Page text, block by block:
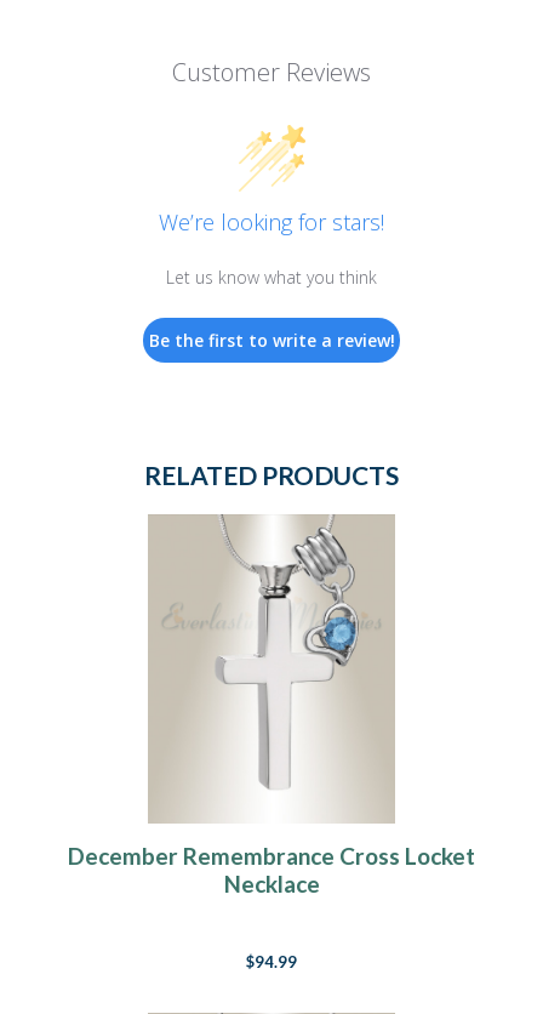
Customer Reviews
We’re looking for stars!
Let us know what you think
Be the first to write a review!
RELATED PRODUCTS
December Remembrance Cross Locket
Necklace
$94.99